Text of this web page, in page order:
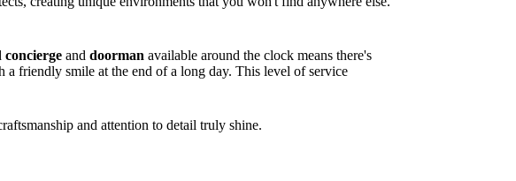
concierge and doorman available around the clock means there's
friendly smile at the end of a long day. This level of service
and attention to detail truly shine.